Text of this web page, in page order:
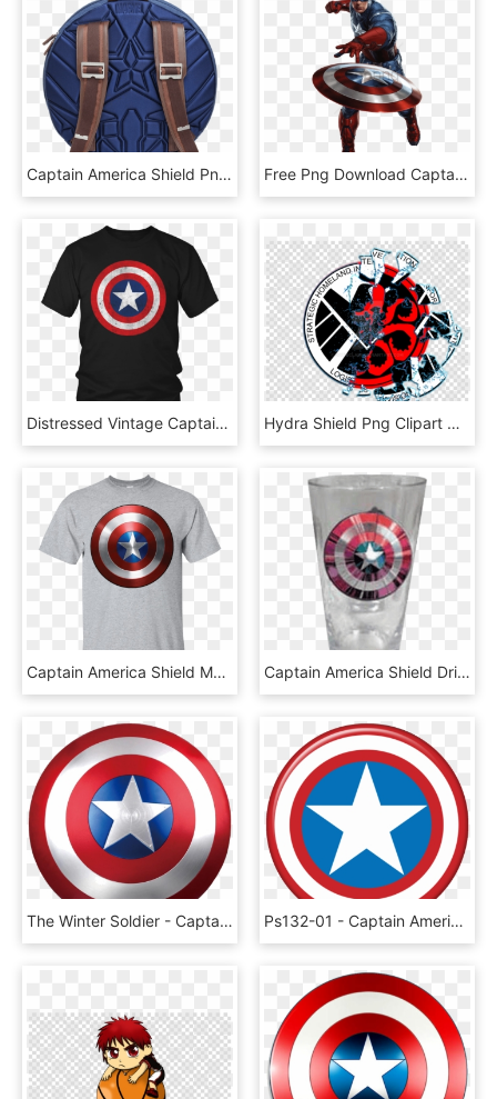
Captain America Shield Png - Skybags Captain America Bag, Transparent Png Free Png Download Captain America Throwing Shield Png - Avengers Captain America Png, Transparent Png
Distressed Vintage Captain America Shield Tshirt Gift - Under Armour Captain America T Shirt, HD Png Download Hydra Shield Png Clipart Captain America Red Skull, Transparent Png
Captain America Shield Men's T-shirt - Cringe Shirt, HD Png Download Captain America Shield Drinking Glass, HD Png Download
The Winter Soldier - Captain America The Shield, HD Png Download Ps132-01 - Captain America Shield Vector, HD Png Download